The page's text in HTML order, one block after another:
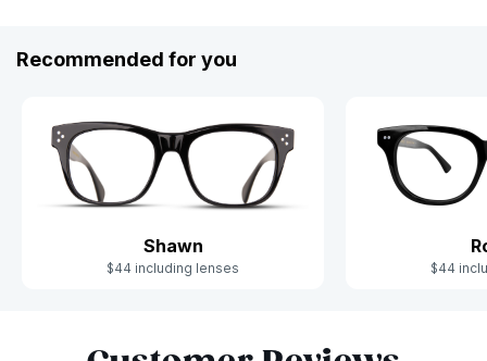
Recommended for you
Shawn
$44 including lenses $44